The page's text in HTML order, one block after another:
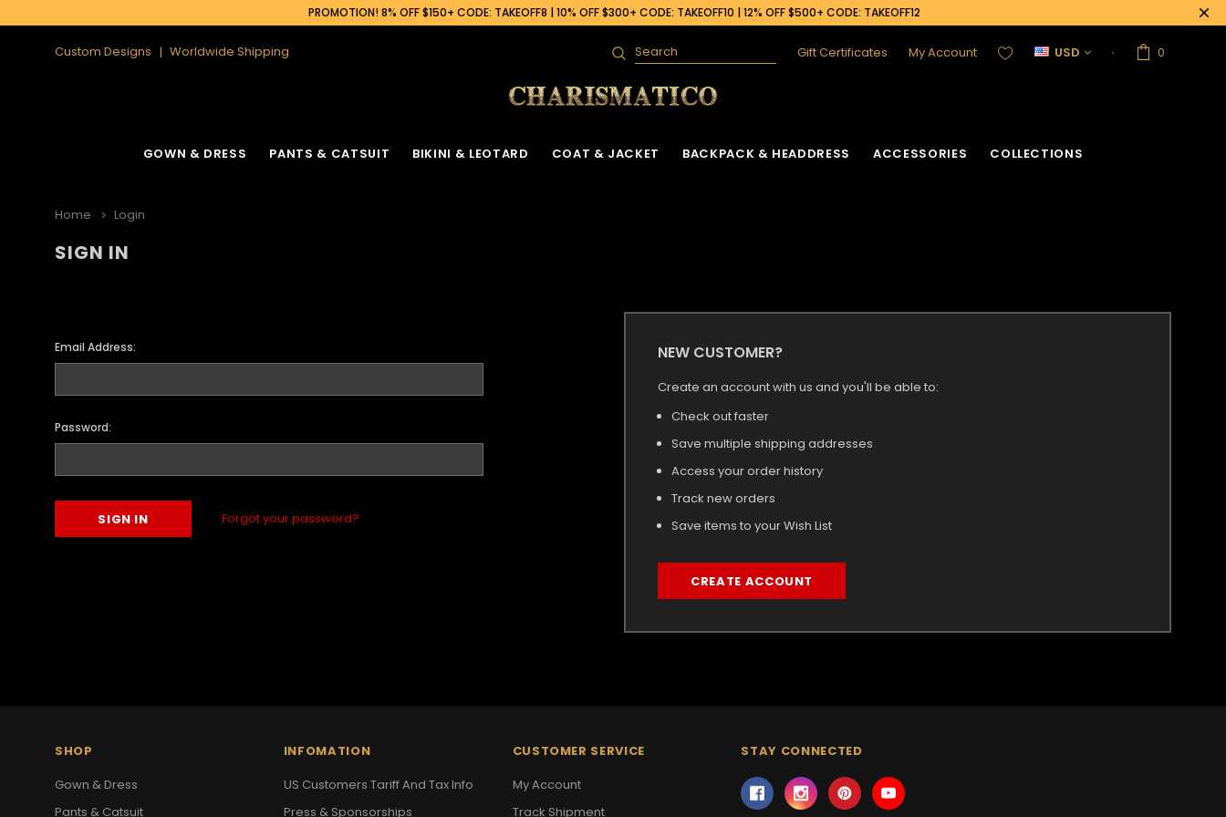
PROMOTION! 8% OFF $150+ CODE: TAKEOFF8 | 10% OFF $300+ CODE: TAKEOFF10 | 12% OFF $500+ CODE: TAKEOFF12
Custom Designs Worldwide Shipping
Search Gift Certificates My Account USD 0
GOWN & DRESS PANTS & CATSUIT BIKINI & LEOTARD COAT & JACKET BACKPACK & HEADDRESS ACCESSORIES COLLECTIONS
Home Login
SIGN IN
Email Address:
Password:
Forgot your password?
NEW CUSTOMER?
Create an account with us and you'll be able to:
Check out faster
Save multiple shipping addresses
Access your order history
Track new orders
Save items to your Wish List
CREATE ACCOUNT
SHOP
Gown & Dress
Pants & Catsuit
INFOMATION
US Customers Tariff And Tax Info
Press & Sponsorships
CUSTOMER SERVICE
My Account
Track Shipment
STAY CONNECTED